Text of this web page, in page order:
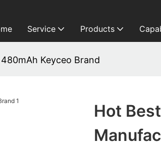
Service Products
Keyceo Brand
Hot